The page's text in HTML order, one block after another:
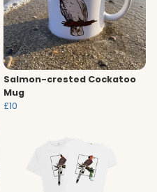
Salmon-crested Cockatoo
Mug
£10